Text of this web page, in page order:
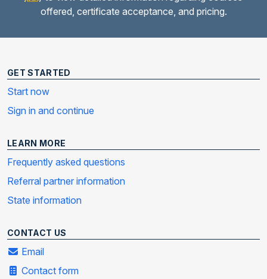
offered, certificate acceptance, and pricing.
GET STARTED
Start now
Sign in and continue
LEARN MORE
Frequently asked questions
Referral partner information
State information
CONTACT US
Email
Contact form